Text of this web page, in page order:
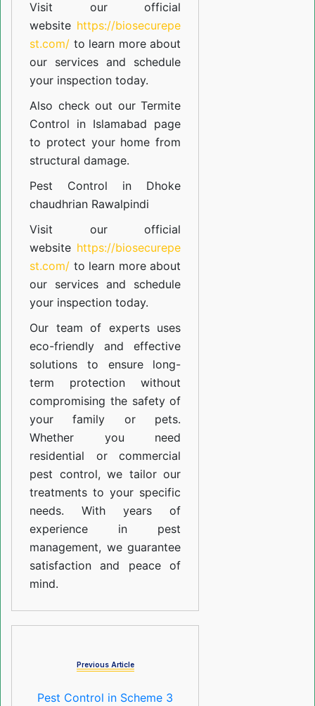
Visit our official
website https://biosecurepe
st.com/ to learn more about
our services and schedule
your inspection today.
Also check out ourTermite
Control in Islamabad page
to protect your home from
structural damage.
Pest Control in Dhoke
chaudhrian Rawalpindi
Visit our official
website https://biosecurepe
st.com/ to learn more about
our services and schedule
your inspection today.
Our team of experts uses
eco-friendly and effective
solutions to ensure long-
term protection without
compromising the safety of
your family or pets.
Whether you need
residential or commercial
pest control, we tailor our
treatments to your specific
needs. With years of
experience in pest
management, we guarantee
satisfaction and peace of
mind.
Previous Article
Pest Control in Scheme 3